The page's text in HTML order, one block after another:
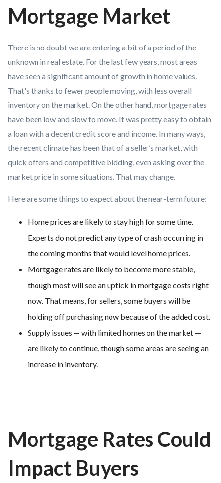
Mortgage Market
There is no doubt we are entering a bit of a period of the
unknown in real estate. For the last few years, most areas
have seen a significant amount of growth in home values.
That's thanks to fewer people moving, with less overall
inventory on the market. On the other hand, mortgage rates
have been low and slow to move. It was pretty easy to obtain
a loan with a decent credit score and income. In many ways,
the recent climate has been that of a seller’s market, with
quick offers and competitive bidding, even asking over the
market price in some situations. That may change.
Here are some things to expect about the near-term future:
Home prices are likely to stay high for some time.
Experts do not predict any type of crash occurring in
the coming months that would level home prices.
Mortgage rates are likely to become more stable,
though most will see an uptick in mortgage costs right
now. That means, for sellers, some buyers will be
holding off purchasing now because of the added cost.
Supply issues — with limited homes on the market —
are likely to continue, though some areas are seeing an
increase in inventory.
Mortgage Rates Could
Impact Buyers